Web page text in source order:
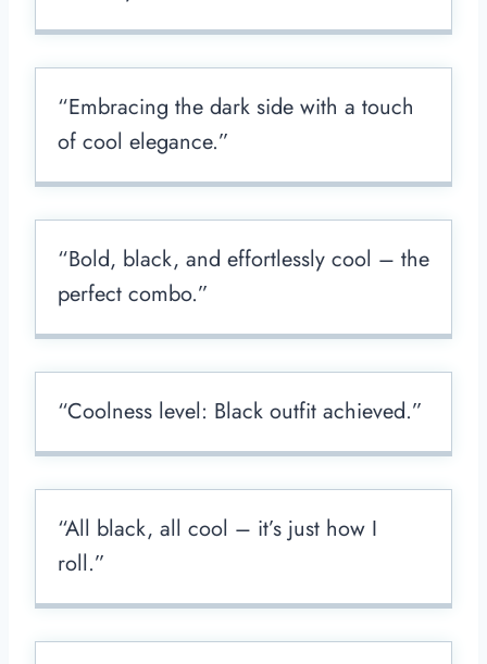
“Embracing the dark side with a touch
of cool elegance.”
“Bold, black, and effortlessly cool – the
perfect combo.”
“Coolness level: Black outfit achieved.”
“All black, all cool – it’s just how I
roll.”